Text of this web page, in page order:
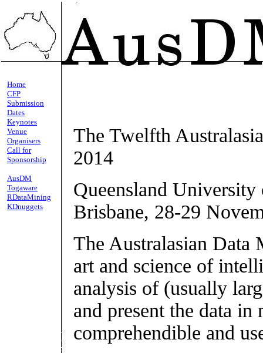
Home
CFP
Submission
Dates
Keynotes
Venue
Organisers
Call for
Sponsorship
AusDM
Togaware
RDataMining
KDnuggets
The Twelfth
2014
Queensland
Brisbane, 28-29
The Australasian Data
art and science of
analysis of (usually
and present the data
comprehendible and